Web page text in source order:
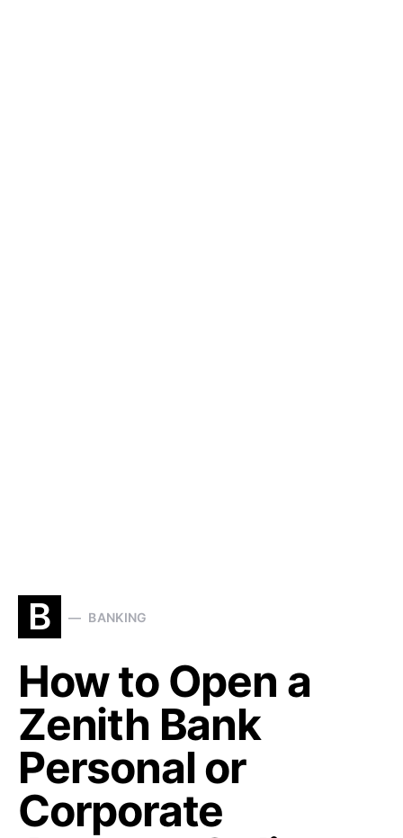
B BANKING
How to Open a
Zenith Bank
Personal or
Corporate